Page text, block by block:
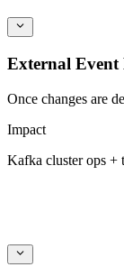
External
Once changes are
Impact
Kafka cluster ops +